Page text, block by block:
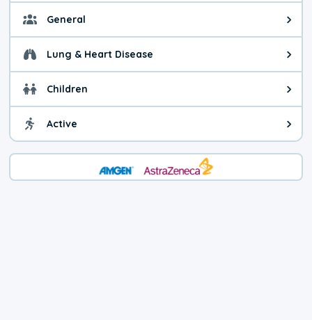
General General health advice. It's
Lung & Heart Disease Health advice for Lung &
Children Health advice for Children.
Active Health advice for Active. You